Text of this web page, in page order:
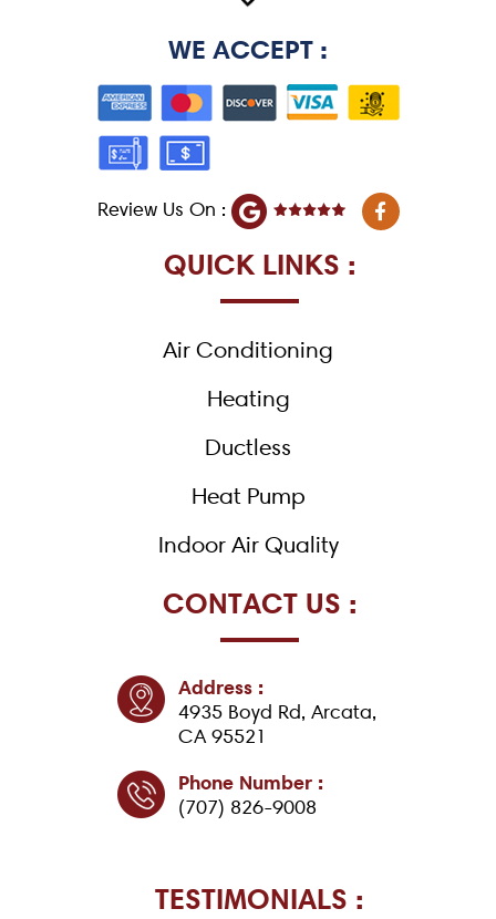
WE ACCEPT :
Review Us On :
F
a
c
QUICK LINKS :
Air Conditioning
Heating
Ductless
Heat Pump
Indoor Air Quality
CONTACT US :
Address :
4935 Boyd Rd, Arcata,
CA 95521
Phone Number :
(707) 826-9008
TESTIMONIALS :